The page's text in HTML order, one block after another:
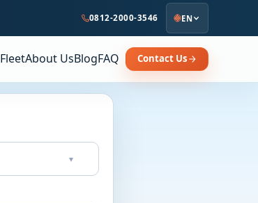
0812-2000-3546 EN
FleetAbout UsBlogFAQ Contact Us
▾